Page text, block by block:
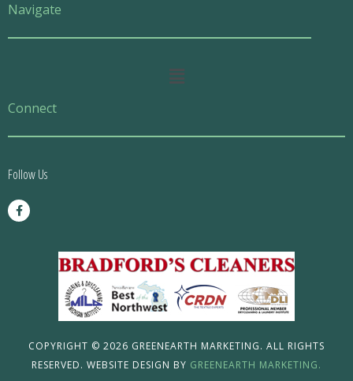
Navigate
Main
Connect
Follow Us
F
a
c
COPYRIGHT © 2026 GREENEARTH MARKETING. ALL RIGHTS
RESERVED. WEBSITE DESIGN BY GREENEARTH MARKETING.